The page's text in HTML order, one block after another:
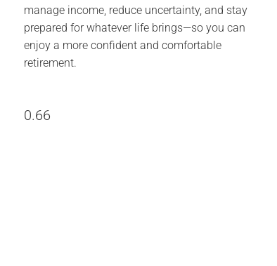
manage income, reduce uncertainty, and stay
prepared for whatever life brings—so you can
enjoy a more confident and comfortable
retirement.